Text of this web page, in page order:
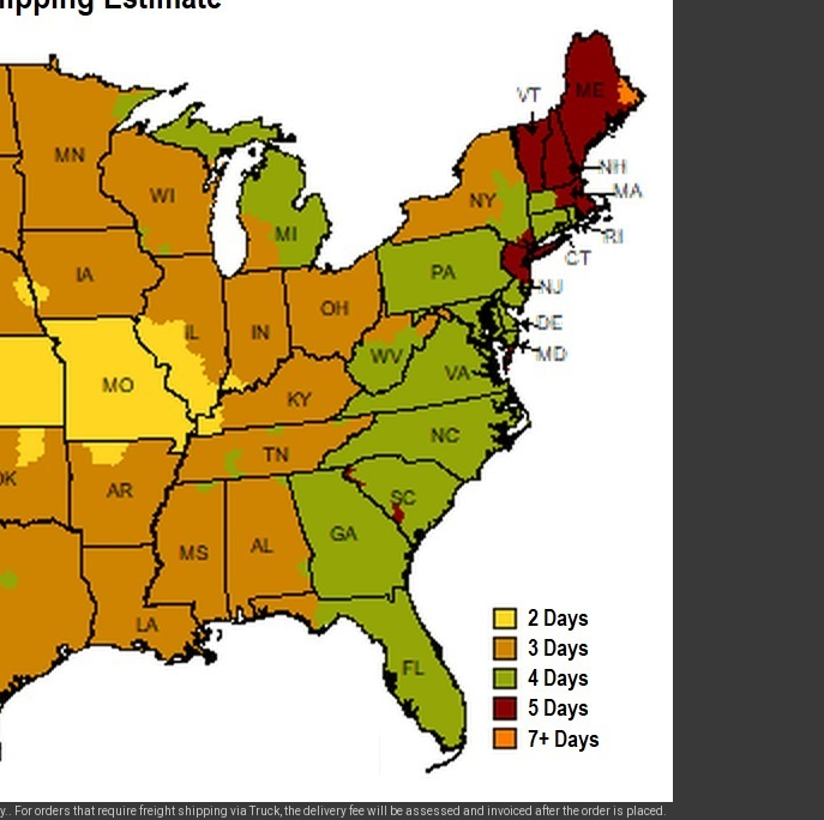
orders that require freight shipping via Truck, the delivery fee will be assessed and invoiced after the order is placed.